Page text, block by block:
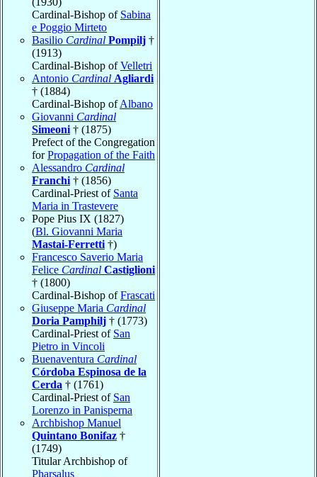
Cardinal-Bishop of Sabina
e Poggio Mirteto
Basilio Cardinal Pompilj †
(1913)
Cardinal-Bishop ofVelletri
Antonio Cardinal Agliardi
† (1884)
Cardinal-Bishop ofAlbano
Giovanni Cardinal
Simeoni † (1875)
Prefect of the Congregation
forPropagation of the Faith
Alessandro Cardinal
Franchi † (1856)
Cardinal-Priest of Santa
Maria in Trastevere
Pope Pius IX (1827)
(Bl. Giovanni Maria
Mastai-Ferretti †)
Francesco Saverio Maria
Felice Cardinal Castiglioni
† (1800)
Cardinal-Bishop ofFrascati
Giuseppe Maria Cardinal
Doria Pamphilj † (1773)
Cardinal-Priest of San
Pietro in Vincoli
Buenaventura Cardinal
Córdoba Espinosa de la
Cerda † (1761)
Cardinal-Priest of San
Lorenzo in Panisperna
Archbishop Manuel
Quintano Bonifaz †
(1749)
Titular Archbishop of
Pharsalus